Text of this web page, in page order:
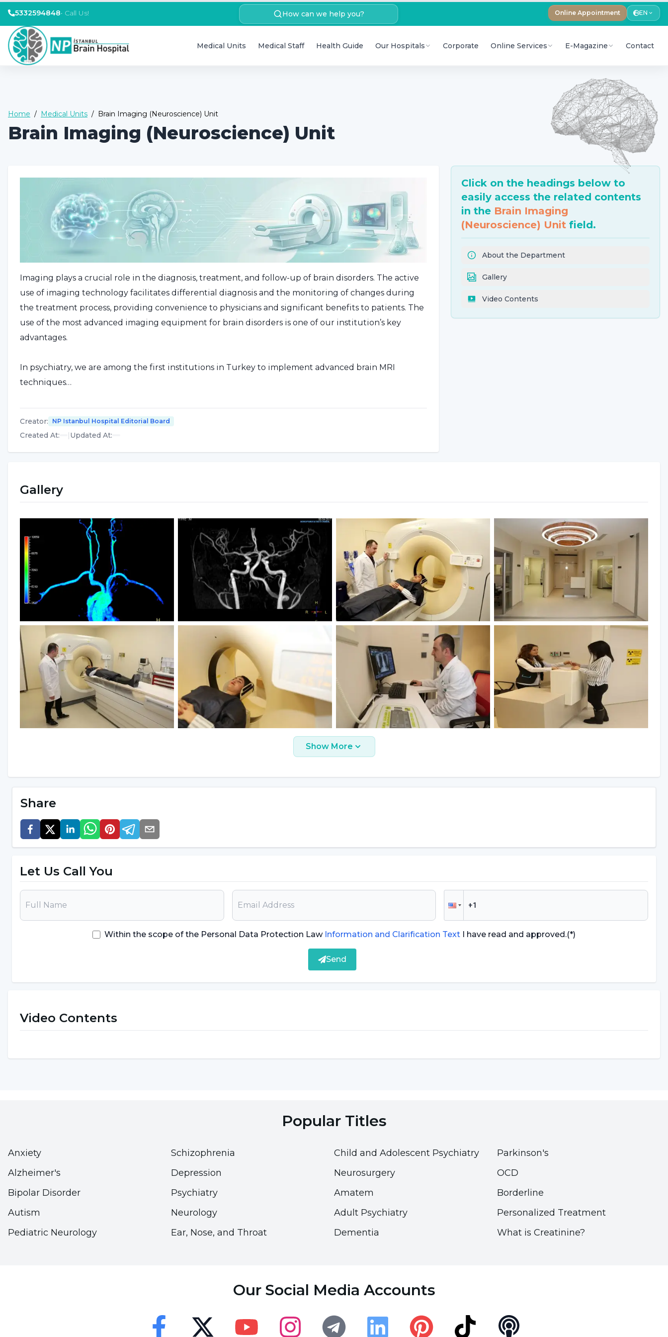
5332594848• Call Us! How can we help you? Online Appointment EN
Medical Units Medical Staff Health Guide Our Hospitals Corporate Online Services E-Magazine Contact
Home / Medical Units / Brain Imaging (Neuroscience) Unit
Brain Imaging (Neuroscience) Unit
Imaging plays a crucial role in the diagnosis, treatment, and follow-up of brain disorders. The active
use of imaging technology facilitates differential diagnosis and the monitoring of changes during
the treatment process, providing convenience to physicians and significant benefits to patients. The
use of the most advanced imaging equipment for brain disorders is one of our institution’s key
advantages.
In psychiatry, we are among the first institutions in Turkey to implement advanced brain MRI
techniques…
Creator: NP Istanbul Hospital Editorial Board
Created At: |Updated At:
Click on the headings below to
easily access the related contents
in the Brain Imaging
(Neuroscience) Unit field.
About the Department
Gallery
Video Contents
Gallery
Show More
Share
Let Us Call You
Within the scope of the Personal Data Protection LawInformation and Clarification Text I have read and approved.(*)
Send
Video Contents
Font Size 100%
Visual Settings
Popular Titles
Anxiety
Alzheimer's
Bipolar Disorder
Autism
Pediatric Neurology
Schizophrenia
Depression
Psychiatry
Neurology
Ear, Nose, and Throat
Child and Adolescent Psychiatry
Neurosurgery
Amatem
Adult Psychiatry
Dementia
Parkinson's
OCD
Borderline
Personalized Treatment
What is Creatinine?
Our Social Media Accounts
Font Size 100%
Visual Settings